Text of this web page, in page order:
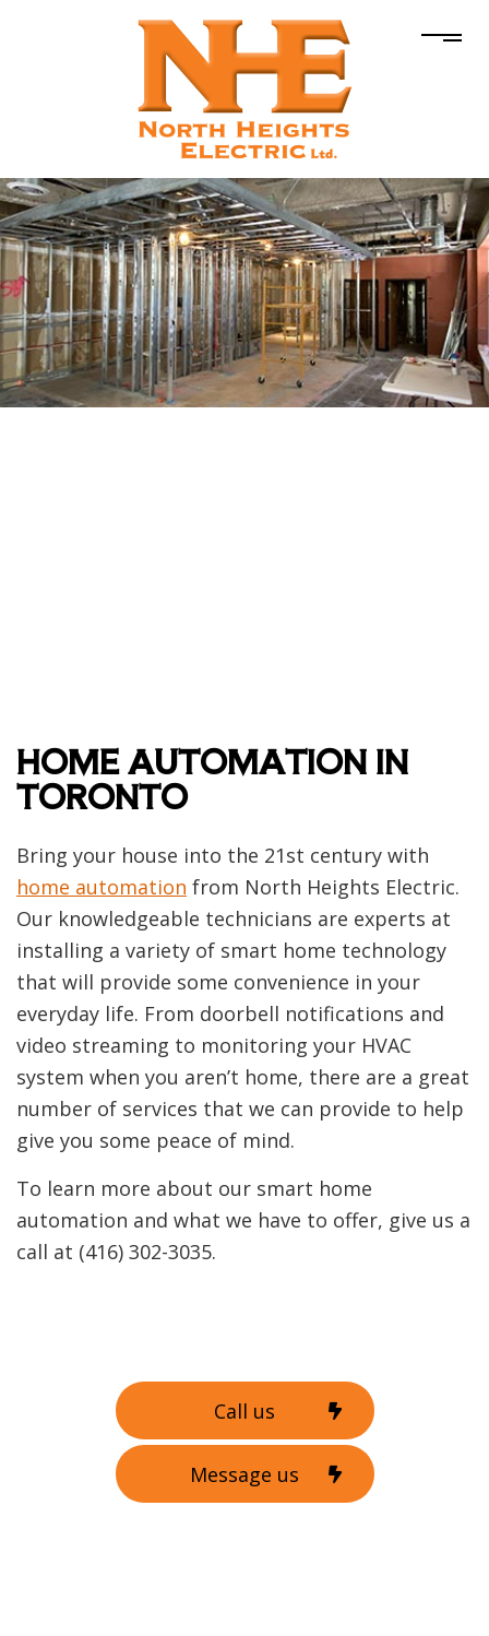
HOME AUTOMATION IN
TORONTO
Bring your house into the 21st century with
home automation from North Heights Electric.
Our knowledgeable technicians are experts at
installing a variety of smart home technology
that will provide some convenience in your
everyday life. From doorbell notifications and
video streaming to monitoring your HVAC
system when you aren’t home, there are a great
number of services that we can provide to help
give you some peace of mind.
To learn more about our smart home
automation and what we have to offer, give us a
call at (416) 302-3035.
Call us
Message us